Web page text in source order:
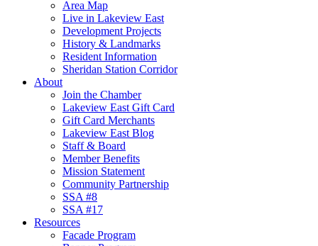
Area Map
Live in Lakeview East
Development Projects
History & Landmarks
Resident Information
Sheridan Station Corridor
About
Join the Chamber
Lakeview East Gift Card
Gift Card Merchants
Lakeview East Blog
Staff & Board
Member Benefits
Mission Statement
Community Partnership
SSA #8
SSA #17
Resources
Facade Program